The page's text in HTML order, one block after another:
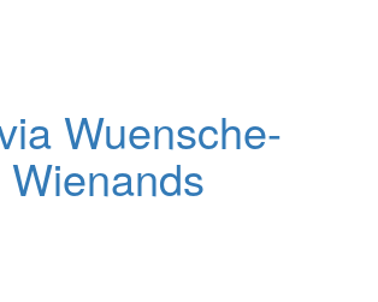
Wuensche-
Wienands